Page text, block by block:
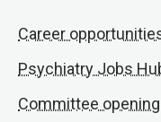
Career
Psychiatry Jobs
Committee